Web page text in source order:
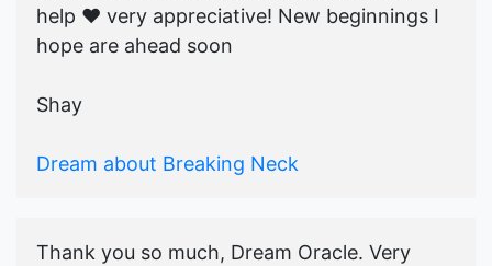
help ♥️ very appreciative! New beginnings I
hope are ahead soon
Shay
Dream about Breaking Neck
Thank you so much, Dream Oracle. Very